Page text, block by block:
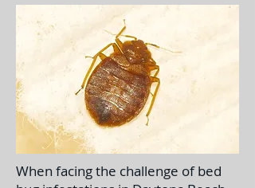
When facing the challenge of bed